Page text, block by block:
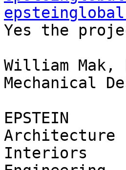
Yes the
William Mak,
Mechanical
EPSTEIN
Architecture
Interiors